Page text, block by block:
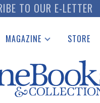
TO OUR E-LETTER
MAGAZINE
Received
Guide
Download Center
STORE